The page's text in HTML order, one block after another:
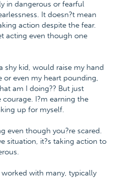
in dangerous or fearful
It doesn?t mean
action despite the fear.
acting even though one
shy kid, would raise my hand
or even my heart pounding,
am I doing?? But just
courage. I?m earning the
up for myself.
even though you?re scared.
situation, it?s taking action to
worked with many, typically